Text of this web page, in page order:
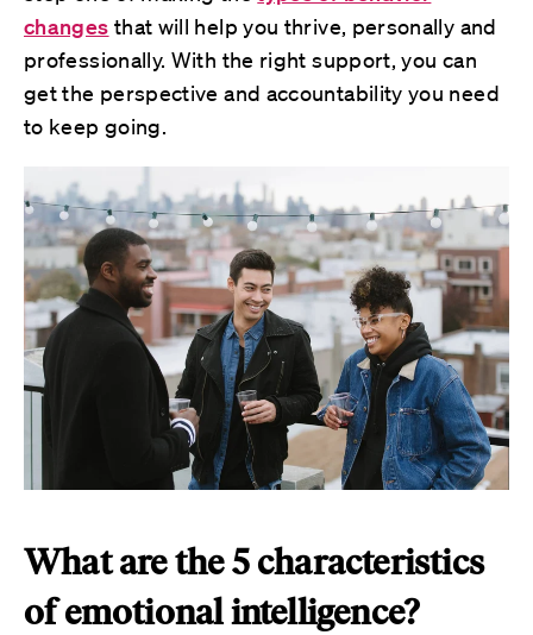
changes that will help you thrive, personally and
professionally. With the right support, you can
get the perspective and accountability you need
to keep going.
What are the 5 characteristics
of emotional intelligence?